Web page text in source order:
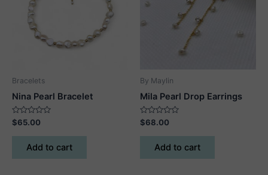
Bracelets
Nina Pearl Bracelet
Rated
0
out
$65.00
Add to cart
By Maylin
Mila Pearl Drop Earrings
Rated
0
out
$68.00
Add to cart